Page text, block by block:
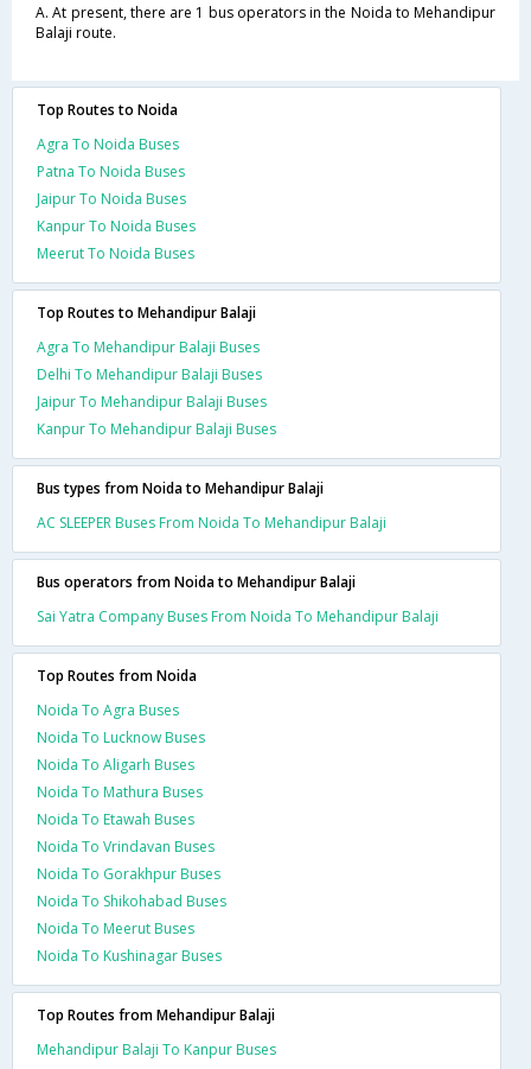
A. At present, there are 1 bus operators in the Noida to Mehandipur
Balaji route.
Top Routes to Noida
Agra To Noida Buses
Patna To Noida Buses
Jaipur To Noida Buses
Kanpur To Noida Buses
Meerut To Noida Buses
Top Routes to Mehandipur Balaji
Agra To Mehandipur Balaji Buses
Delhi To Mehandipur Balaji Buses
Jaipur To Mehandipur Balaji Buses
Kanpur To Mehandipur Balaji Buses
Bus types from Noida to Mehandipur Balaji
AC SLEEPER Buses From Noida To Mehandipur Balaji
Bus operators from Noida to Mehandipur Balaji
Sai Yatra Company Buses From Noida To Mehandipur Balaji
Top Routes from Noida
Noida To Agra Buses
Noida To Lucknow Buses
Noida To Aligarh Buses
Noida To Mathura Buses
Noida To Etawah Buses
Noida To Vrindavan Buses
Noida To Gorakhpur Buses
Noida To Shikohabad Buses
Noida To Meerut Buses
Noida To Kushinagar Buses
Top Routes from Mehandipur Balaji
Mehandipur Balaji To Kanpur Buses